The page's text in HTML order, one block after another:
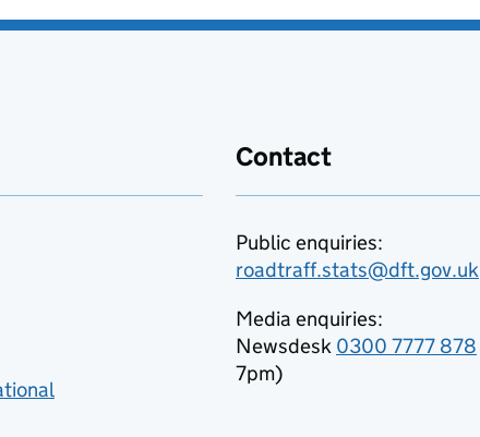
Contact
Public enquiries:
roadtraff.stats@dft.gov.uk
Media enquiries:
Newsdesk 0300 7777 878
7pm)